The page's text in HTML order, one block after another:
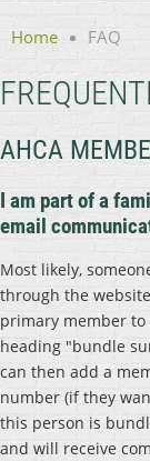
Home FAQ
AHCA
I am part of a
email
Most likely,
through the
primary member
heading "bundle
can then add a
number (if they
this person is
and will receive